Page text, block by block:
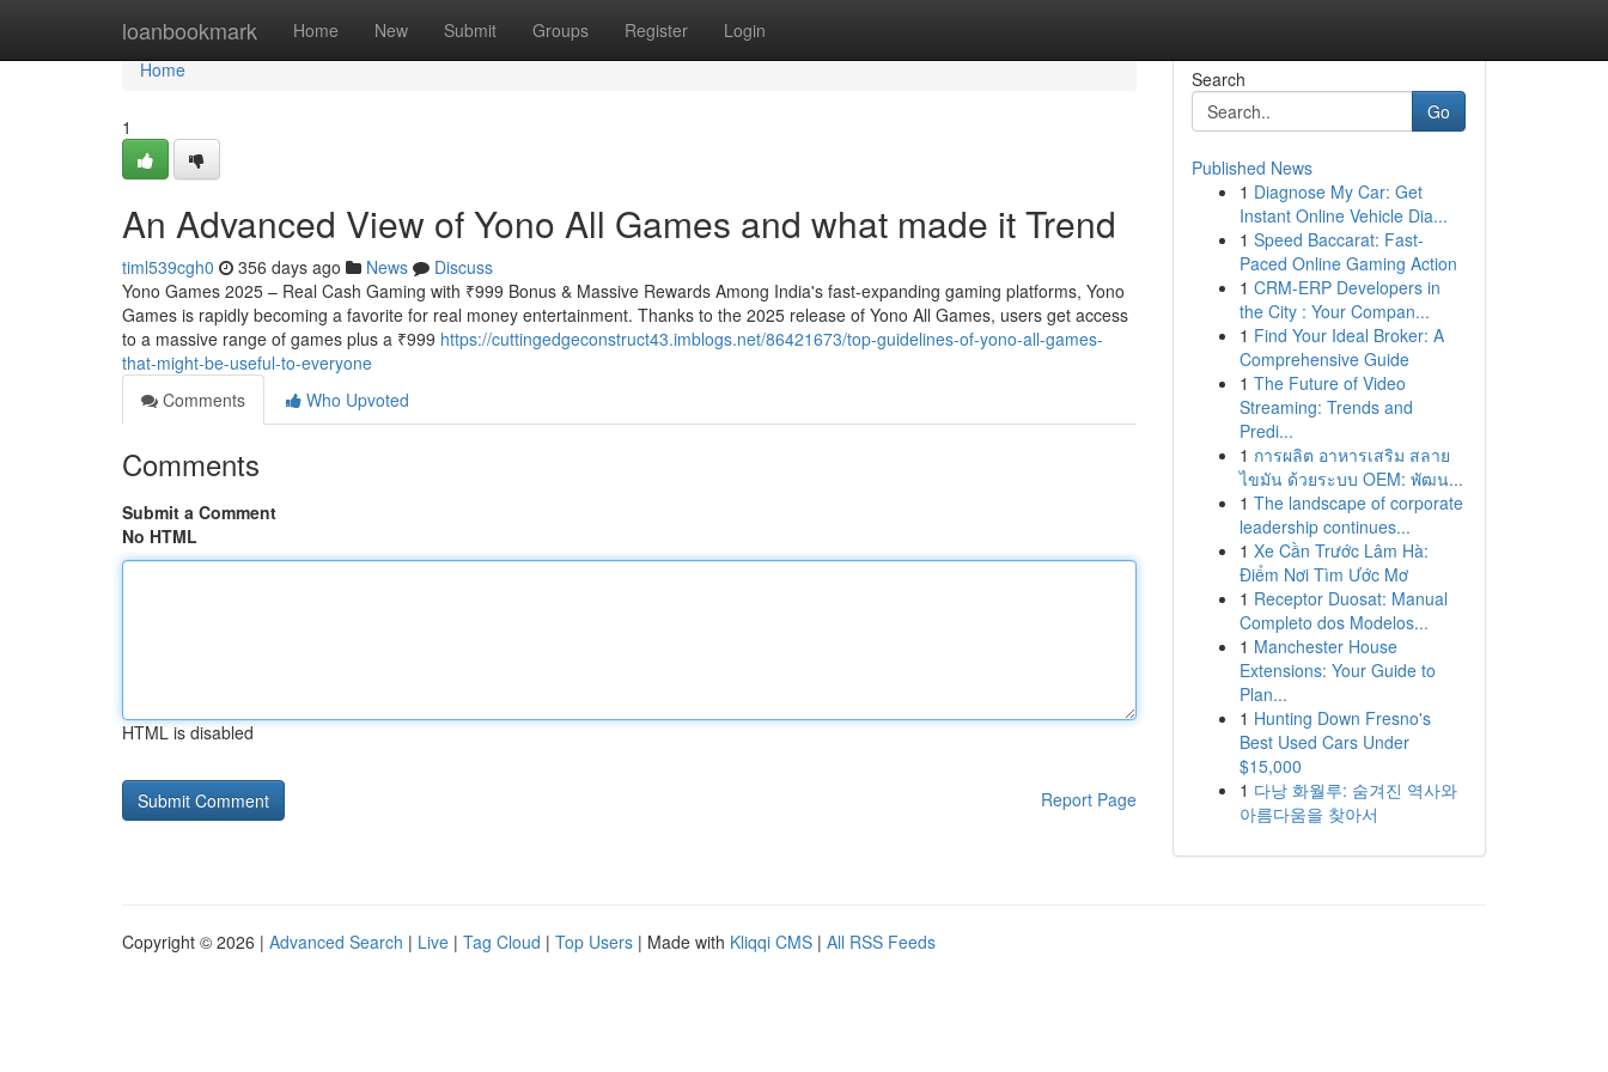
loanbookmark Home New Submit Groups Register Login
Home
Home
1
An Advanced View of Yono All Games and what made it Trend
timl539cgh0 356 days ago News
Discuss
Yono Games 2025 – Real Cash Gaming with ₹999 Bonus & Massive Rewards Among India's fast-expanding gaming platforms, Yono
Games is rapidly becoming a favorite for real money entertainment. Thanks to the 2025 release of Yono All Games, users get access
to a massive range of games plus a ₹999 https://cuttingedgeconstruct43.imblogs.net/86421673/top-guidelines-of-yono-all-games-
that-might-be-useful-to-everyone
Comments
Who Upvoted
Comments
Submit a Comment
No HTML
HTML is disabled
Report Page
Search
Go
Published News
1 Diagnose My Car: Get
Instant Online Vehicle Dia...
1 Speed Baccarat: Fast-
Paced Online Gaming Action
1 CRM-ERP Developers in
the City : Your Compan...
1 Find Your Ideal Broker: A
Comprehensive Guide
1 The Future of Video
Streaming: Trends and
Predi...
1 การผลิต อาหารเสริม สลาย
ไขมัน ด้วยระบบ OEM: พัฒน...
1 The landscape of corporate
leadership continues...
1 Xe Cần Trước Lâm Hà:
Điểm Nơi Tìm Ước Mơ
1 Receptor Duosat: Manual
Completo dos Modelos...
1 Manchester House
Extensions: Your Guide to
Plan...
1 Hunting Down Fresno's
Best Used Cars Under
$15,000
1 다낭 화월루: 숨겨진 역사와
아름다움을 찾아서
Copyright © 2026 | Advanced Search | Live | Tag Cloud | Top Users | Made with Kliqqi CMS | All RSS Feeds